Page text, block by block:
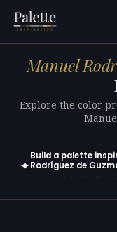
Manuel
Explore the color
✦
Build a palette
Rodríguez de